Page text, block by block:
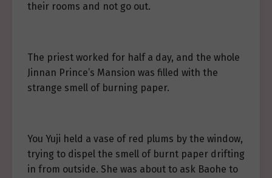
their rooms and not go out.
The priest worked for half a day, and the whole
Jinnan Prince’s Mansion was filled with the
strange smell of burning paper.
You Yuji held a vase of red plums by the window,
trying to dispel the smell of burnt paper drifting
in from outside. She was about to ask Baohe to